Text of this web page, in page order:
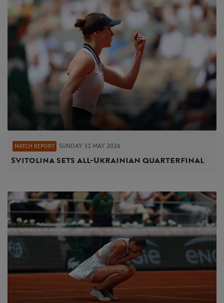
MATCH REPORT SUNDAY 31 MAY 2026
Svitolina sets all-Ukrainian quarterfinal